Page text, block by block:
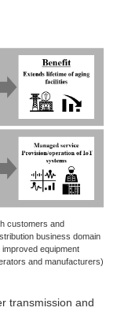
customers and
business domain
equipment
and manufacturers)
transmission and